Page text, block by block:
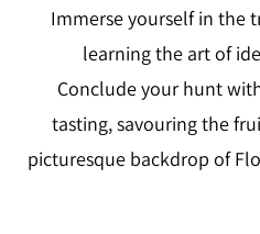
Immerse yourself in the
learning the art of
Conclude your hunt
tasting, savouring the
picturesque backdrop of